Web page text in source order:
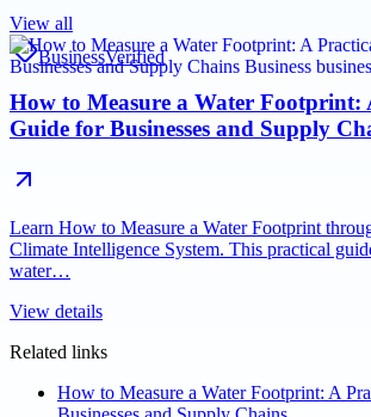
View all
BusinessVerified
How to Measure a Water Footprint:
Guide for Businesses and Supply
Learn How to Measure a Water Footprint
Climate Intelligence System. This practical
water…
View details
Related links
How to Measure a Water Footprint: A